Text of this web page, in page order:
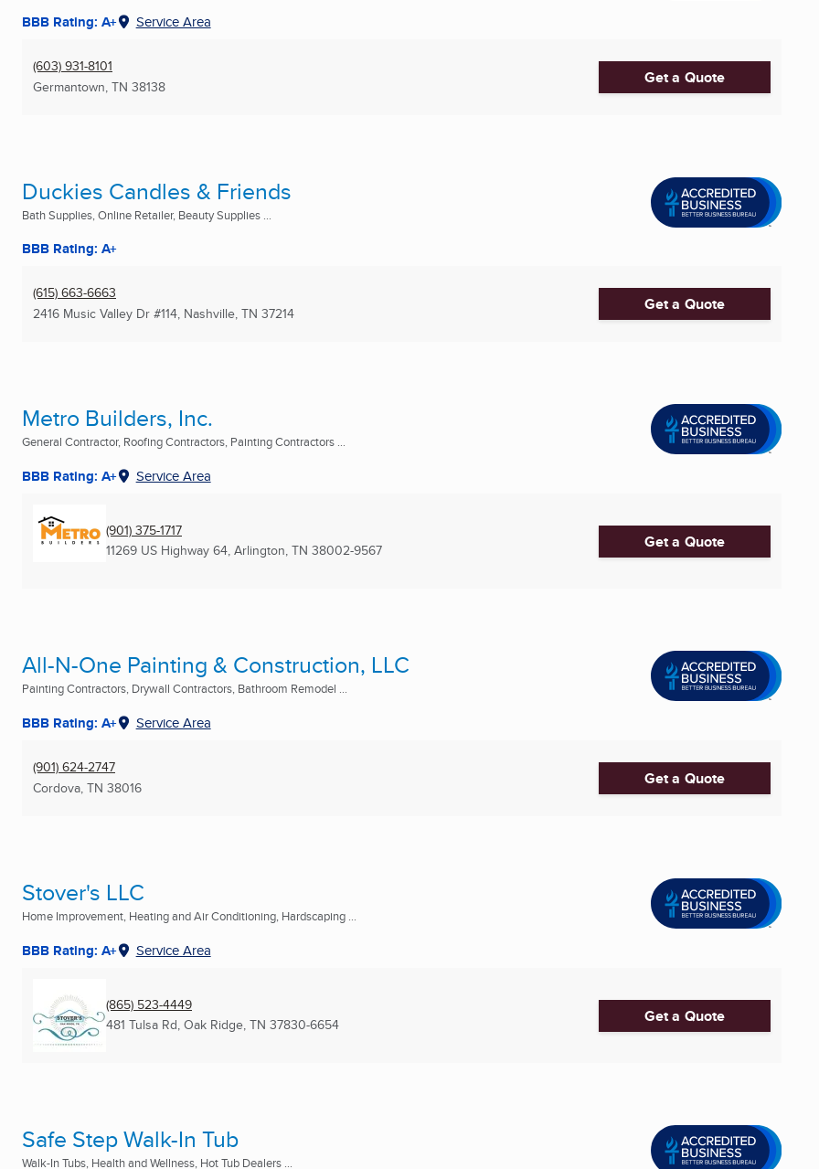
BBB Rating: A+ Service Area
(603) 931-8101
Germantown, TN 38138 Get a Quote
Duckies Candles & Friends
Bath Supplies, Online Retailer, Beauty Supplies ...
BBB Rating: A+
(615) 663-6663
2416 Music Valley Dr #114, Nashville, TN 37214 Get a Quote
Metro Builders, Inc.
General Contractor, Roofing Contractors, Painting Contractors ...
BBB Rating: A+ Service Area
(901) 375-1717
11269 US Highway 64, Arlington, TN 38002-9567 Get a Quote
All-N-One Painting & Construction, LLC
Painting Contractors, Drywall Contractors, Bathroom Remodel ...
BBB Rating: A+ Service Area
(901) 624-2747
Cordova, TN 38016 Get a Quote
Stover's LLC
Home Improvement, Heating and Air Conditioning, Hardscaping ...
BBB Rating: A+ Service Area
(865) 523-4449
481 Tulsa Rd, Oak Ridge, TN 37830-6654 Get a Quote
Safe Step Walk-In Tub
Walk-In Tubs, Health and Wellness, Hot Tub Dealers ...